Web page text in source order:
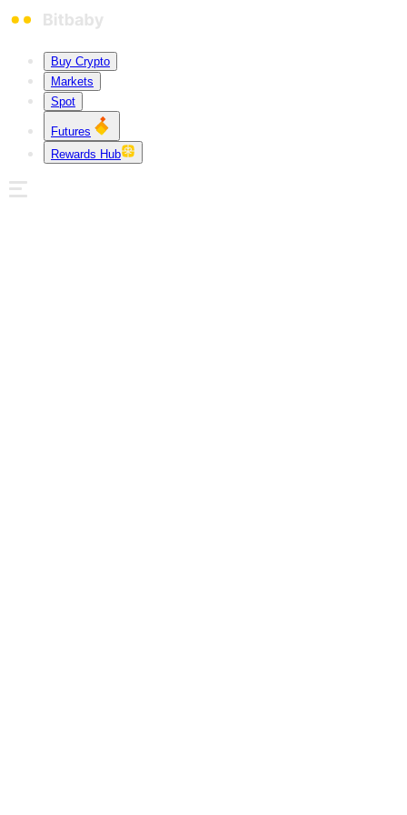
Buy Crypto
Markets
Spot
Futures
Rewards Hub